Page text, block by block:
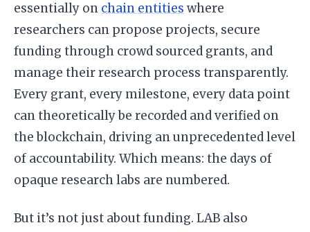
essentially on chain entities where
researchers can propose projects, secure
funding through crowd sourced grants, and
manage their research process transparently.
Every grant, every milestone, every data point
can theoretically be recorded and verified on
the blockchain, driving an unprecedented level
of accountability. Which means: the days of
opaque research labs are numbered.
But it’s not just about funding. LAB also